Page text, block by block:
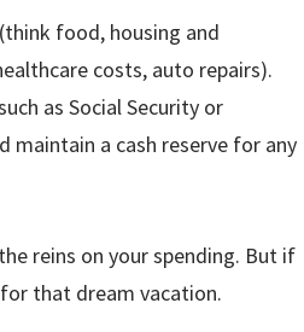
food, housing and
costs, auto repairs).
as Social Security or
maintain a cash reserve for any
reins on your spending. But if
that dream vacation.